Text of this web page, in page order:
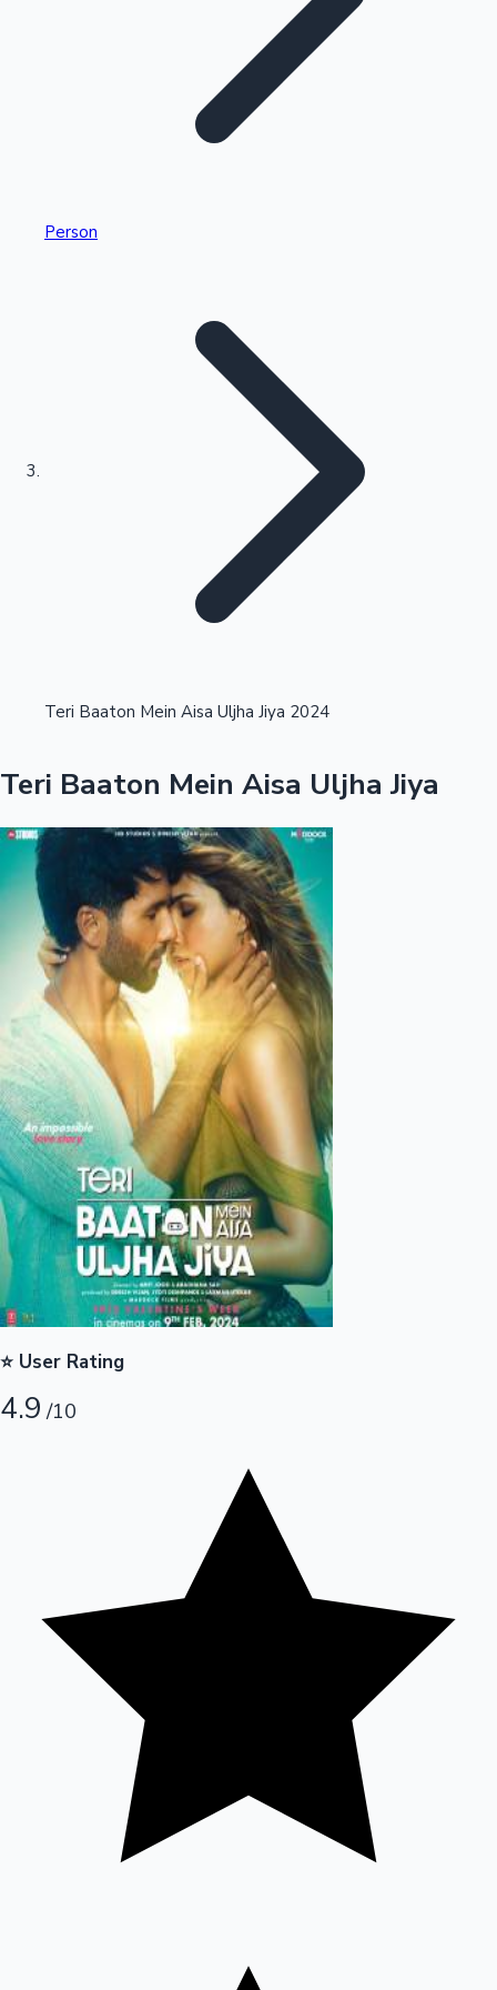
Kollywood News
Tollywood News
Highest Single Day Collections
Highest Opening Weekend Collections
Top 10 Indian Movies
100 Cr Club Movies
OTT News
Person
Teri Baaton Mein Aisa Uljha Jiya 2024
Teri Baaton Mein Aisa Uljha Jiya
⭐ User Rating
4.9 /10